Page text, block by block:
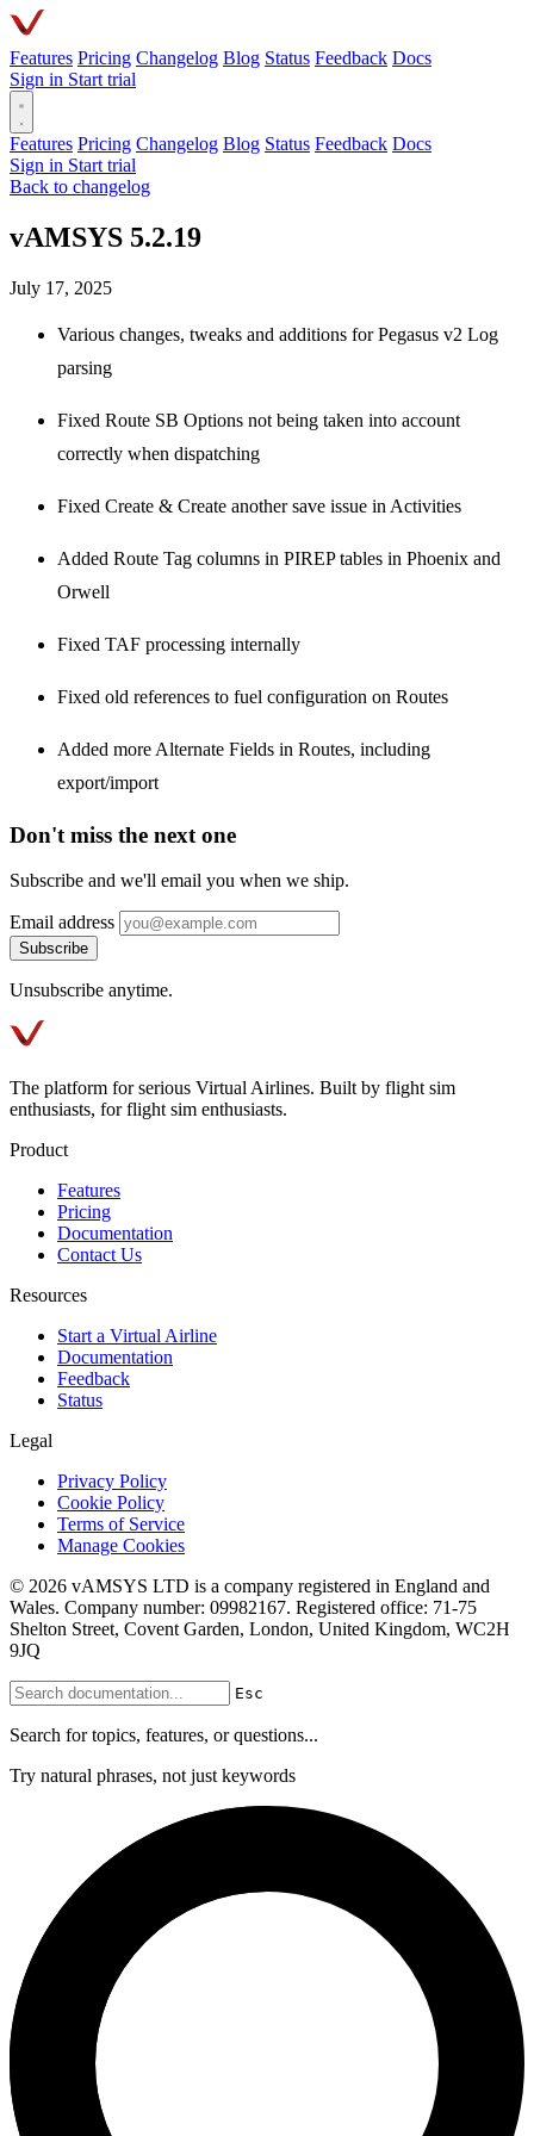
Features Pricing Changelog Blog Status Feedback Docs
Sign in Start trial
Features Pricing Changelog Blog Status Feedback Docs
Sign in Start trial
Back to changelog
vAMSYS 5.2.19
July 17, 2025
Various changes, tweaks and additions for Pegasus v2 Log
parsing
Fixed Route SB Options not being taken into account
correctly when dispatching
Fixed Create & Create another save issue in Activities
Added Route Tag columns in PIREP tables in Phoenix and
Orwell
Fixed TAF processing internally
Fixed old references to fuel configuration on Routes
Added more Alternate Fields in Routes, including
export/import
Don't miss the next one
Subscribe and we'll email you when we ship.
Email address
Subscribe
Unsubscribe anytime.
The platform for serious Virtual Airlines. Built by flight sim
enthusiasts, for flight sim enthusiasts.
Product
Features
Pricing
Documentation
Contact Us
Resources
Start a Virtual Airline
Documentation
Feedback
Status
Legal
Privacy Policy
Cookie Policy
Terms of Service
Manage Cookies
© 2026 vAMSYS LTD is a company registered in England and
Wales. Company number: 09982167. Registered office: 71-75
Shelton Street, Covent Garden, London, United Kingdom, WC2H
9JQ
Esc
Search for topics, features, or questions...
Try natural phrases, not just keywords